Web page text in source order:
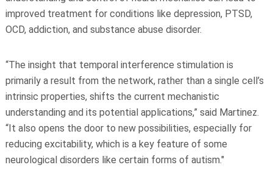
improved treatment for conditions like depression, PTSD,
OCD, addiction, and substance abuse disorder.
“The insight that temporal interference stimulation is
primarily a result from the network, rather than a single cell’s
intrinsic properties, shifts the current mechanistic
understanding and its potential applications,” said Martinez.
“It also opens the door to new possibilities, especially for
reducing excitability, which is a key feature of some
neurological disorders like certain forms of autism."